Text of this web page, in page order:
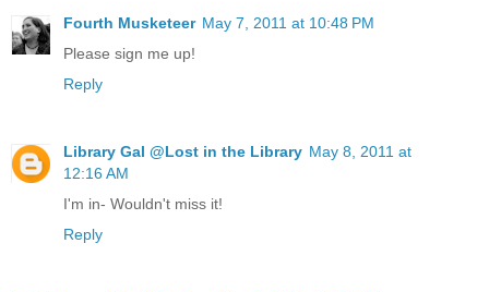
Fourth Musketeer May 7, 2011 at 10:48 PM
Please sign me up!
Reply
Library Gal @Lost in the Library May 8, 2011 at
12:16 AM
I'm in- Wouldn't miss it!
Reply